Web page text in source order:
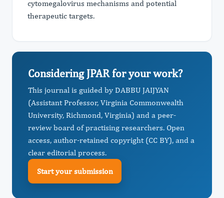
cytomegalovirus mechanisms and potential
therapeutic targets.
Considering JPAR for your work?
This journal is guided by DABBU JAIJYAN
(Assistant Professor, Virginia Commonwealth
University, Richmond, Virginia) and a peer-
review board of practising researchers. Open
access, author-retained copyright (CC BY), and a
clear editorial process.
Start your submission